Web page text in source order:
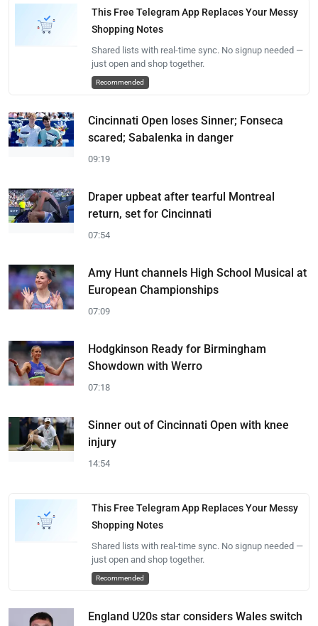
This Free Telegram App Replaces Your Messy
Shopping Notes
Shared lists with real-time sync. No signup needed —
just open and shop together.
Recommended
Cincinnati Open loses Sinner; Fonseca
scared; Sabalenka in danger
09:19
Draper upbeat after tearful Montreal
return, set for Cincinnati
07:54
Amy Hunt channels High School Musical at
European Championships
07:09
Hodgkinson Ready for Birmingham
Showdown with Werro
07:18
Sinner out of Cincinnati Open with knee
injury
14:54
This Free Telegram App Replaces Your Messy
Shopping Notes
Shared lists with real-time sync. No signup needed —
just open and shop together.
Recommended
England U20s star considers Wales switch